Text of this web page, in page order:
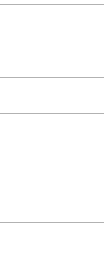
gives visitors an
go here. Keep it concise
gives visitors an
go here. Keep it concise
gives visitors an
go here. Keep it concise
gives visitors an
go here. Keep it concise
gives visitors an
go here. Keep it concise
gives visitors an
go here. Keep it concise
gives visitors an